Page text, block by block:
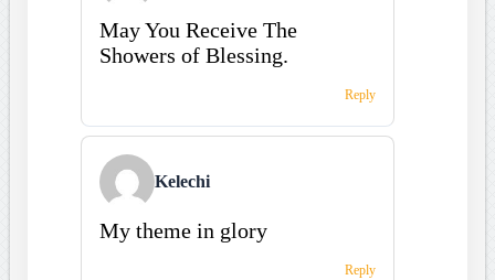
May You Receive The
Showers of Blessing.
Reply
Kelechi
My theme in glory
Reply